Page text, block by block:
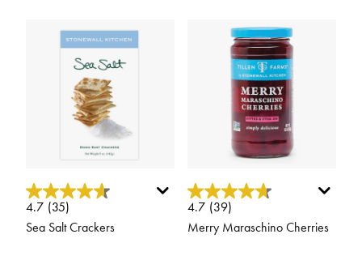
5 out of 5 Customer Rating
4.7 (35)
Sea Salt Crackers
5 out of 5 Customer Rating
4.7 (39)
Merry Maraschino Cherries